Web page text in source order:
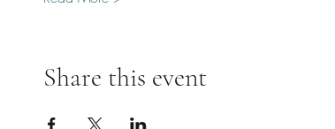
Share this event